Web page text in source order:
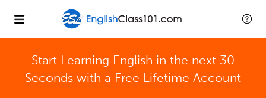
Start Learning English in the next 30
Seconds with a Free Lifetime Account